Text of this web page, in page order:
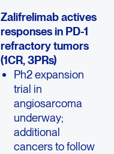
Zalifrelimab actives
responses in PD-1
refractory tumors
(1CR, 3PRs)
Ph2 expansion
trial in
angiosarcoma
underway;
additional
cancers to follow